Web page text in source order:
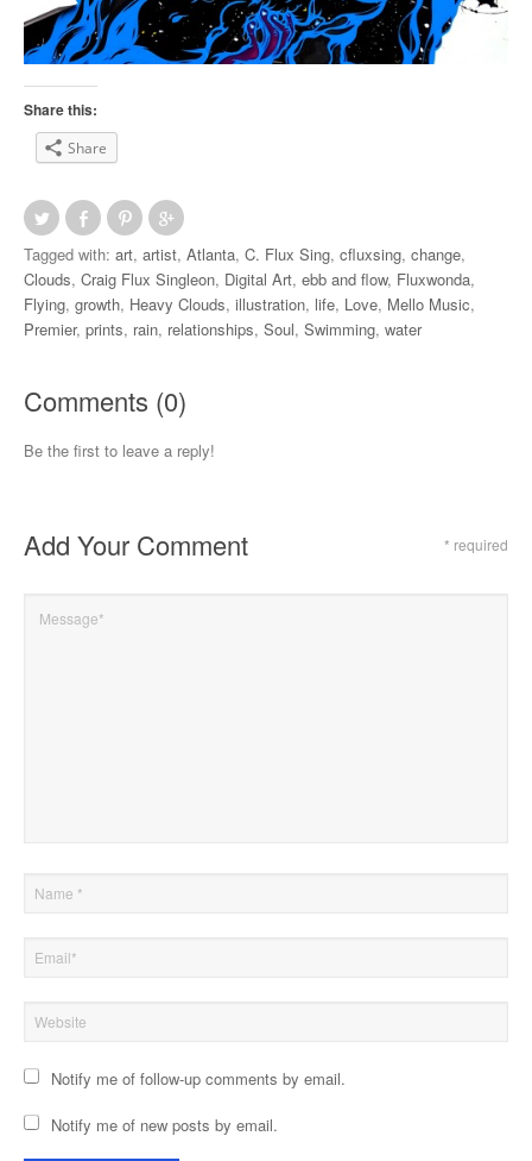
Share this:
Share
Tagged with: art, artist, Atlanta, C. Flux Sing, cfluxsing, change,
Clouds, Craig Flux Singleon, Digital Art, ebb and flow, Fluxwonda,
Flying, growth, Heavy Clouds, illustration, life, Love, Mello Music,
Premier, prints, rain, relationships, Soul, Swimming, water
Comments (0)
Be the first to leave a reply!
Add Your Comment
Notify me of follow-up comments by email.
Notify me of new posts by email.
* required